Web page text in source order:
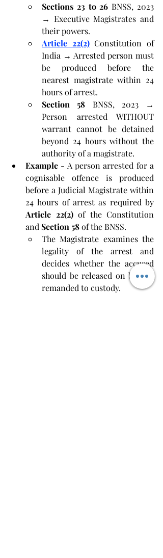
Sections 23 to 26 BNSS, 2023
→ Executive Magistrates and
their powers.
Article 22(2) Constitution of
India → Arrested person must
be produced before the
nearest magistrate within 24
hours of arrest.
Section 58 BNSS, 2023 →
Person arrested WITHOUT
warrant cannot be detained
beyond 24 hours without the
authority of a magistrate.
Example - A person arrested for a
cognisable offence is produced
before a Judicial Magistrate within
Article 22(2) of the Constitution
and Section 58 of the BNSS.
The Magistrate examines the
legality of the arrest and
decides whether the accused
should be released on bail or
remanded to custody.